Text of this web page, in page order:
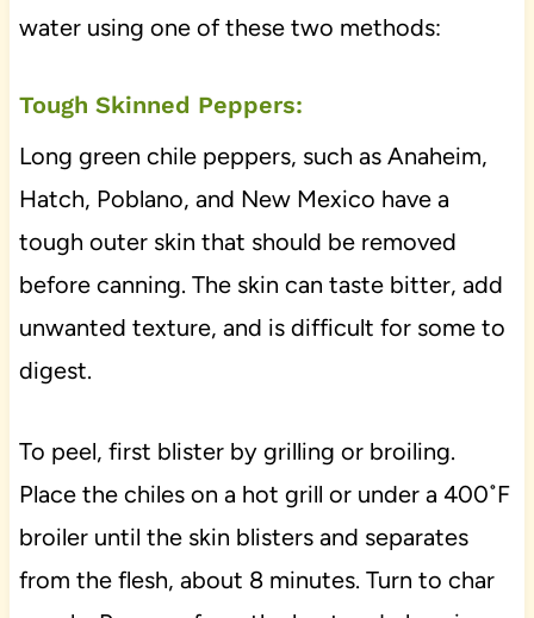
water using one of these two methods:
Tough Skinned Peppers:
Long green chile peppers, such as Anaheim,
Hatch, Poblano, and New Mexico have a
tough outer skin that should be removed
before canning. The skin can taste bitter, add
unwanted texture, and is difficult for some to
digest.
To peel, first blister by grilling or broiling.
Place the chiles on a hot grill or under a 400˚F
broiler until the skin blisters and separates
from the flesh, about 8 minutes. Turn to char